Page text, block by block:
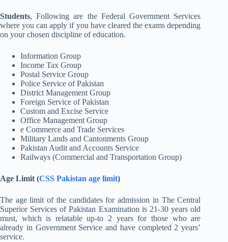
Students, Following are the Federal Government Services
where you can apply if you have cleared the exams depending
on your chosen discipline of education.
Information Group
Income Tax Group
Postal Service Group
Police Service of Pakistan
District Management Group
Foreign Service of Pakistan
Custom and Excise Service
Office Management Group
e Commerce and Trade Services
Military Lands and Cantonments Group
Pakistan Audit and Accounts Service
Railways (Commercial and Transportation Group)
Age Limit (CSS Pakistan age limit)
The age limit of the candidates for admission in The Central
Superior Services of Pakistan Examination is 21-30 years old
must, which is relatable up-to 2 years for those who are
already in Government Service and have completed 2 years’
service.